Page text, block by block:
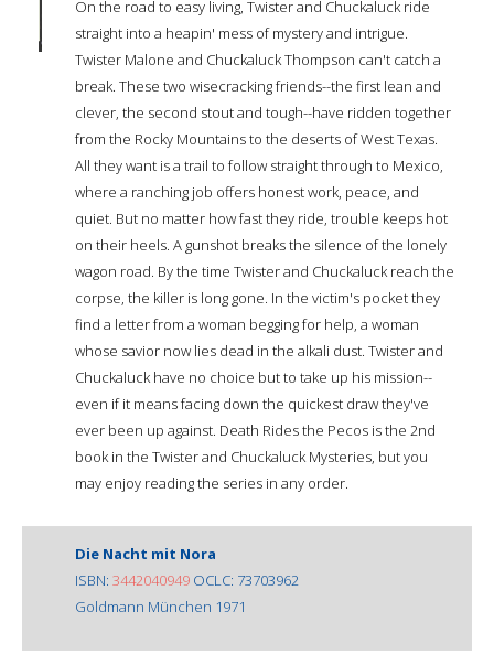
On the road to easy living, Twister and Chuckaluck ride
straight into a heapin' mess of mystery and intrigue.
Twister Malone and Chuckaluck Thompson can't catch a
break. These two wisecracking friends--the first lean and
clever, the second stout and tough--have ridden together
from the Rocky Mountains to the deserts of West Texas.
All they want is a trail to follow straight through to Mexico,
where a ranching job offers honest work, peace, and
quiet. But no matter how fast they ride, trouble keeps hot
on their heels. A gunshot breaks the silence of the lonely
wagon road. By the time Twister and Chuckaluck reach the
corpse, the killer is long gone. In the victim's pocket they
find a letter from a woman begging for help, a woman
whose savior now lies dead in the alkali dust. Twister and
Chuckaluck have no choice but to take up his mission--
even if it means facing down the quickest draw they've
ever been up against. Death Rides the Pecos is the 2nd
book in the Twister and Chuckaluck Mysteries, but you
may enjoy reading the series in any order.
Die Nacht mit Nora
ISBN: 3442040949 OCLC: 73703962
Goldmann München 1971